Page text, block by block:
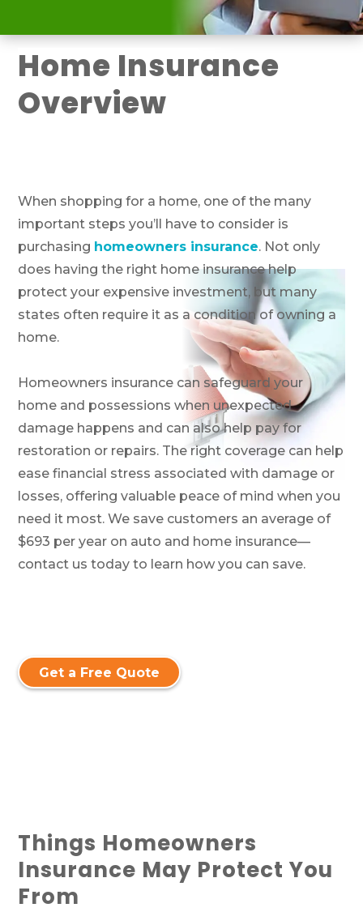
Home Insurance
Overview
When shopping for a home, one of the many
important steps you’ll have to consider is
purchasing homeowners insurance. Not only
does having the right home insurance help
protect your expensive investment, but many
states often require it as a condition of owning a
home.
Homeowners insurance can safeguard your
home and possessions when unexpected
damage happens and can also help pay for
restoration or repairs. The right coverage can help
ease financial stress associated with damage or
losses, offering valuable peace of mind when you
need it most. We save customers an average of
$693 per year on auto and home insurance—
contact us today to learn how you can save.
Get a Free Quote
Things Homeowners
Insurance May Protect You
From